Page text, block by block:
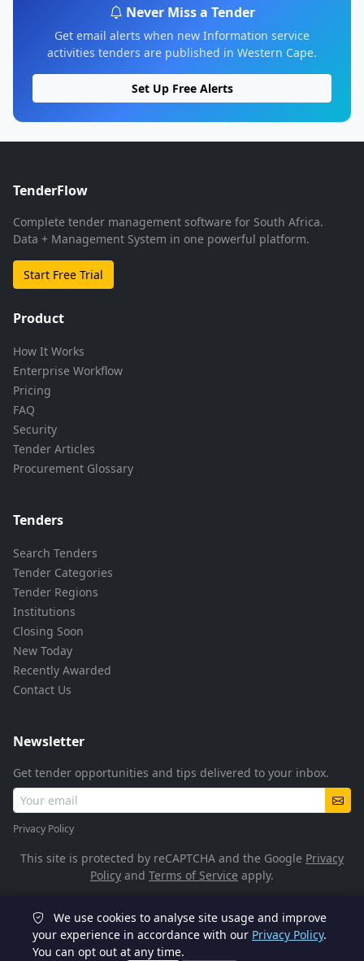
Never Miss a Tender
Get email alerts when new Information service
activities tenders are published in Western Cape.
Set Up Free Alerts
TenderFlow
Complete tender management software for South Africa.
Data + Management System in one powerful platform.
Start Free Trial
Product
How It Works
Enterprise Workflow
Pricing
FAQ
Security
Tender Articles
Procurement Glossary
Tenders
Search Tenders
Tender Categories
Tender Regions
Institutions
Closing Soon
New Today
Recently Awarded
Contact Us
Newsletter
Get tender opportunities and tips delivered to your inbox.
Privacy Policy
This site is protected by reCAPTCHA and the Google Privacy
Policy and Terms of Service apply.
© 2026 TenderFlow. All rights reserved.
POPIA Compliant
We use cookies to analyse site usage and improve
your experience in accordance with our Privacy Policy.
You can opt out at any time.